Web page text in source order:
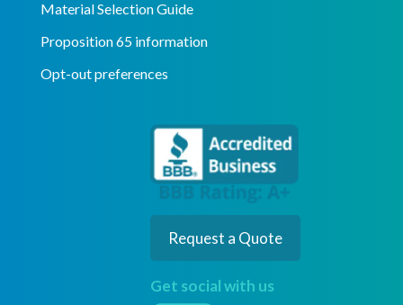
Material Selection Guide
Proposition 65 information
Opt-out preferences
Request a Quote
Get social with us